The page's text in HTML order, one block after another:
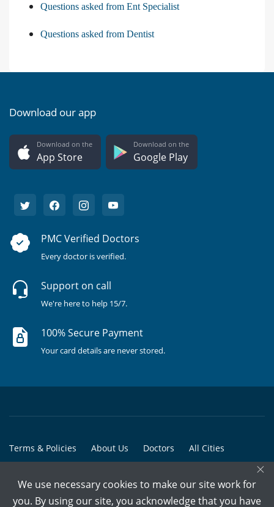
Questions asked from Ent Specialist
Questions asked from Dentist
Download our app
Download on the
App Store
Download on the
Google Play
PMC Verified Doctors
Every doctor is verified.
Support on call
We're here to help 15/7.
100% Secure Payment
Your card details are never stored.
Terms & Policies About Us Doctors All Cities
© Copyright @ 2015-2026 Marham Medicare Pvt. Ltd. - All Rights
×
We use necessary cookies to make our site work for
you. By using our site, you acknowledge that you have